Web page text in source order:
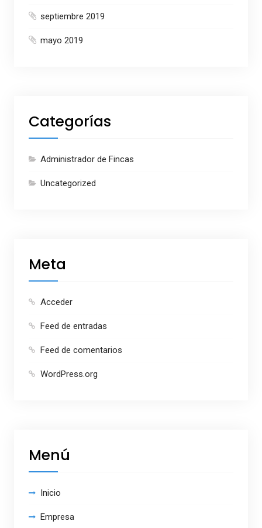
septiembre 2019
mayo 2019
Categorías
Administrador de Fincas
Uncategorized
Meta
Acceder
Feed de entradas
Feed de comentarios
WordPress.org
Menú
Inicio
Empresa